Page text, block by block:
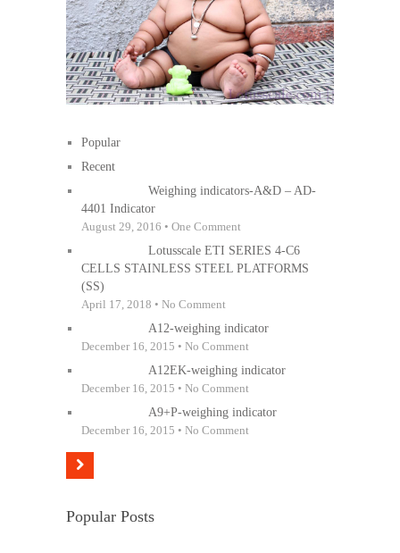
Popular
Recent
Weighing indicators-A&D – AD-
4401 Indicator
August 29, 2016 • One Comment
Lotusscale ETI SERIES 4-C6
CELLS STAINLESS STEEL PLATFORMS
(SS)
April 17, 2018 • No Comment
A12-weighing indicator
December 16, 2015 • No Comment
A12EK-weighing indicator
December 16, 2015 • No Comment
A9+P-weighing indicator
December 16, 2015 • No Comment
Popular Posts